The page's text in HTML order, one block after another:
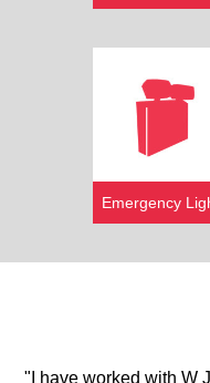
Emergency
"I have worked with W